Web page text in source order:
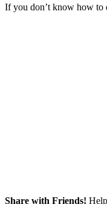
If you don’t know how to
Share with Friends!